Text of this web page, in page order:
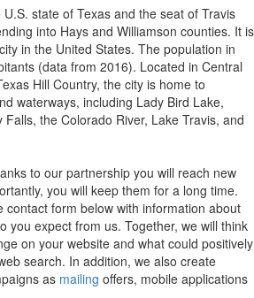
state of Texas and the seat of Travis
into Hays and Williamson counties. It is
in the United States. The population in
(data from 2016). Located in Central
Hill Country, the city is home to
waterways, including Lady Bird Lake,
Falls, the Colorado River, Lake Travis, and
to our partnership you will reach new
you will keep them for a long time.
contact form below with information about
you expect from us. Together, we will think
on your website and what could positively
search. In addition, we also create
as mailing offers, mobile applications